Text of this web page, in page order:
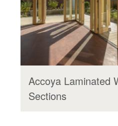
Accoya Laminated
Sections